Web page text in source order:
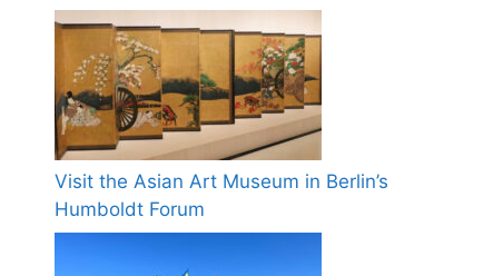
Visit the Asian Art Museum in Berlin’s
Humboldt Forum